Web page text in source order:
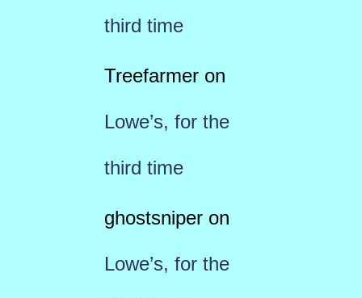
third time
Treefarmeron
Lowe’s, for the
third time
ghostsniperon
Lowe’s, for the